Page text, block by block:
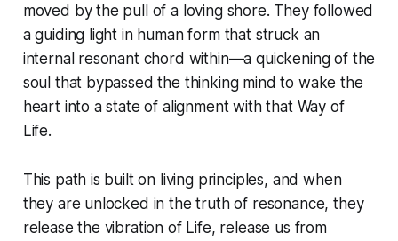
moved by the pull of a loving shore. They followed
a guiding light in human form that struck an
internal resonant chord within—a quickening of the
soul that bypassed the thinking mind to wake the
heart into a state of alignment with that Way of
Life.
This path is built on living principles, and when
they are unlocked in the truth of resonance, they
release the vibration of Life, release us from